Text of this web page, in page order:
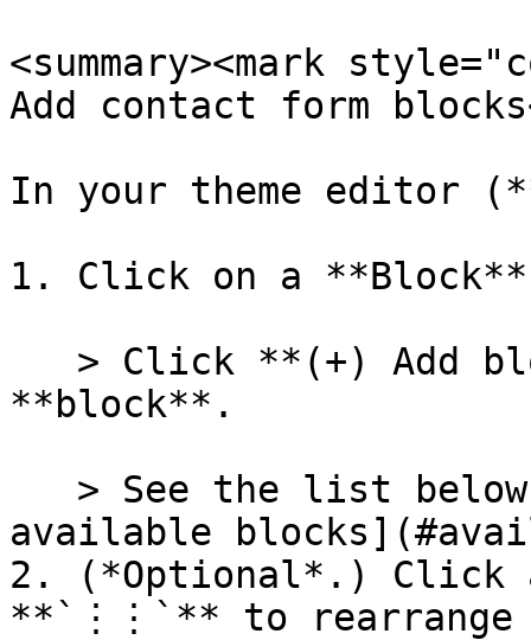
<summary><mark
Add contact form
In your theme editor
1. Click on a
**block**.
available
2. (*Optional*.) Click
**`⋮⋮`** to rearrange